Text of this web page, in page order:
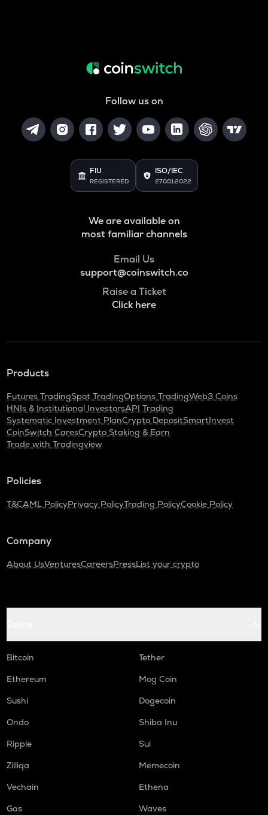
Follow us on
FIU
REGISTERED
ISO/IEC
27001:2022
We are available on
most familiar channels
Email Us
support@coinswitch.co
Raise a Ticket
Click here
Products
Futures TradingSpot TradingOptions TradingWeb3 Coins
HNIs & Institutional InvestorsAPI Trading
Systematic Investment PlanCrypto DepositSmartInvest
CoinSwitch CaresCrypto Staking & Earn
Trade with Tradingview
Policies
T&CAML PolicyPrivacy PolicyTrading PolicyCookie Policy
Company
About UsVenturesCareersPressList your crypto
Bitcoin
Tether
Ethereum
Mog Coin
Sushi
Dogecoin
Ondo
Shiba Inu
Ripple
Sui
Zilliqa
Memecoin
Vechain
Ethena
Gas
Waves